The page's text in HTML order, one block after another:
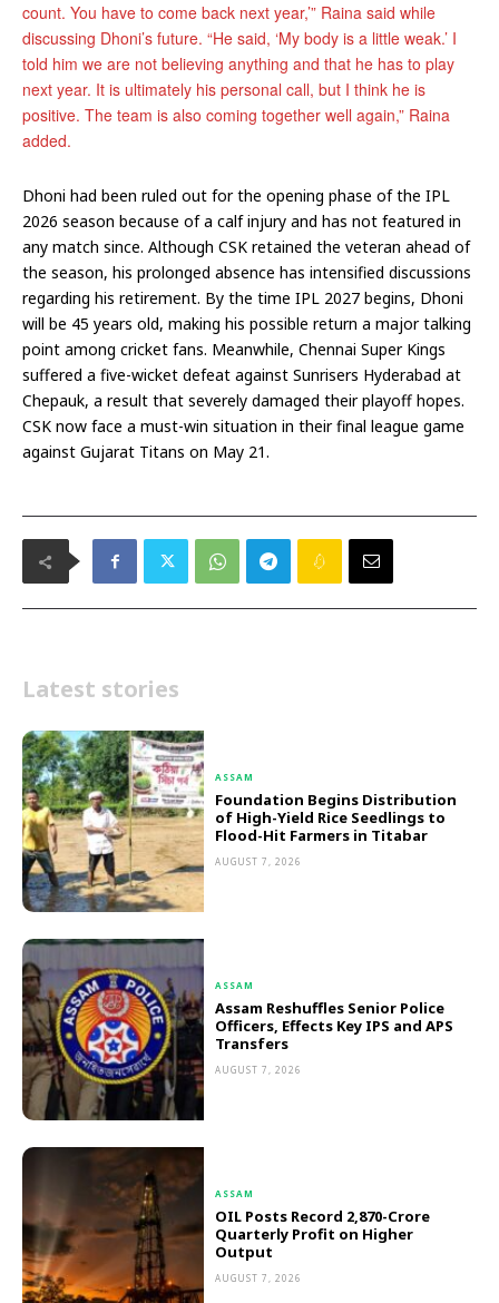
count. You have to come back next year,’” Raina said while
discussing Dhoni’s future. “He said, ‘My body is a little weak.’ I
told him we are not believing anything and that he has to play
next year. It is ultimately his personal call, but I think he is
positive. The team is also coming together well again,” Raina
added.
Dhoni had been ruled out for the opening phase of the IPL
2026 season because of a calf injury and has not featured in
any match since. Although CSK retained the veteran ahead of
the season, his prolonged absence has intensified discussions
regarding his retirement. By the time IPL 2027 begins, Dhoni
will be 45 years old, making his possible return a major talking
point among cricket fans. Meanwhile, Chennai Super Kings
suffered a five-wicket defeat against Sunrisers Hyderabad at
Chepauk, a result that severely damaged their playoff hopes.
CSK now face a must-win situation in their final league game
against Gujarat Titans on May 21.
Latest stories
ASSAM
Foundation Begins Distribution
of High-Yield Rice Seedlings to
Flood-Hit Farmers in Titabar
AUGUST 7, 2026
ASSAM
Assam Reshuffles Senior Police
Officers, Effects Key IPS and APS
Transfers
AUGUST 7, 2026
ASSAM
OIL Posts Record ₹2,870-Crore
Quarterly Profit on Higher
Output
AUGUST 7, 2026